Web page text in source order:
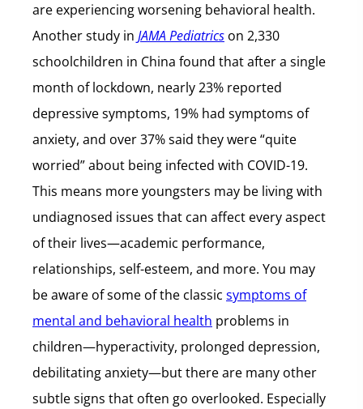
are experiencing worsening behavioral health.
Another study in JAMA Pediatrics on 2,330
schoolchildren in China found that after a single
month of lockdown, nearly 23% reported
depressive symptoms, 19% had symptoms of
anxiety, and over 37% said they were “quite
worried” about being infected with COVID-19.
This means more youngsters may be living with
undiagnosed issues that can affect every aspect
of their lives—academic performance,
relationships, self-esteem, and more. You may
be aware of some of the classic symptoms of
mental and behavioral health problems in
children—hyperactivity, prolonged depression,
debilitating anxiety—but there are many other
subtle signs that often go overlooked. Especially